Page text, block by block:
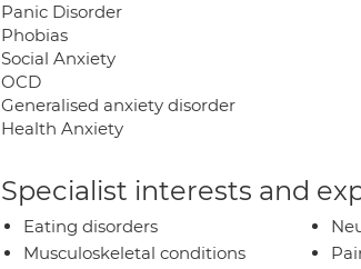
Panic Disorder
Phobias
Social Anxiety
OCD
Generalised anxiety disorder
Health Anxiety
Specialist interests and
Eating disorders
Musculoskeletal conditions